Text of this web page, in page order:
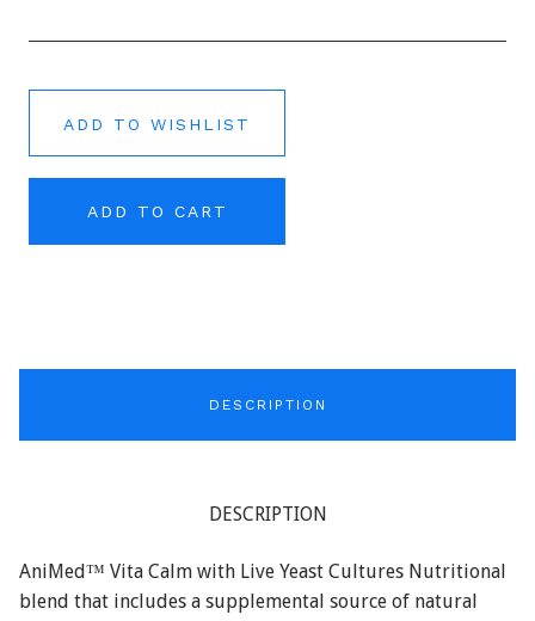
ADD TO WISHLIST
ADD TO CART
DESCRIPTION
DESCRIPTION
AniMed™ Vita Calm with Live Yeast Cultures Nutritional
blend that includes a supplemental source of natural